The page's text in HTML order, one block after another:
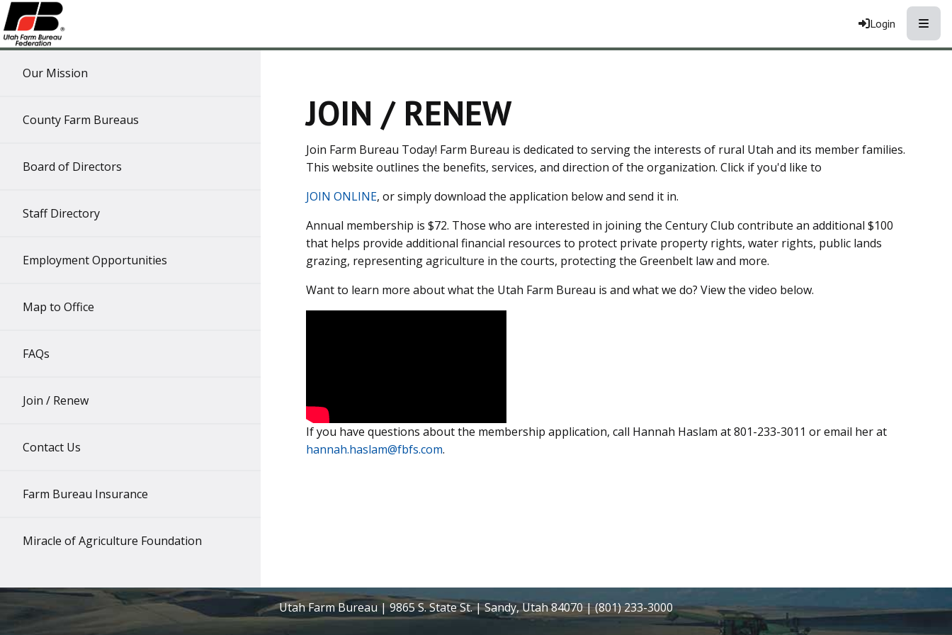
Login
Our Mission
County Farm Bureaus
Board of Directors
Staff Directory
Employment Opportunities
Map to Office
FAQs
Join / Renew
Contact Us
Farm Bureau Insurance
Miracle of Agriculture Foundation
JOIN / RENEW
Join Farm Bureau Today! Farm Bureau is dedicated to serving the interests of rural Utah and its member families.
This website outlines the benefits, services, and direction of the organization. Click if you'd like to
JOIN ONLINE, or simply download the application below and send it in.
Annual membership is $72. Those who are interested in joining the Century Club contribute an additional $100
that helps provide additional financial resources to protect private property rights, water rights, public lands
grazing, representing agriculture in the courts, protecting the Greenbelt law and more.
Want to learn more about what the Utah Farm Bureau is and what we do? View the video below.
If you have questions about the membership application, call Hannah Haslam at 801-233-3011 or email her at
hannah.haslam@fbfs.com.
Utah Farm Bureau | 9865 S. State St. | Sandy, Utah 84070 | (801) 233-3000